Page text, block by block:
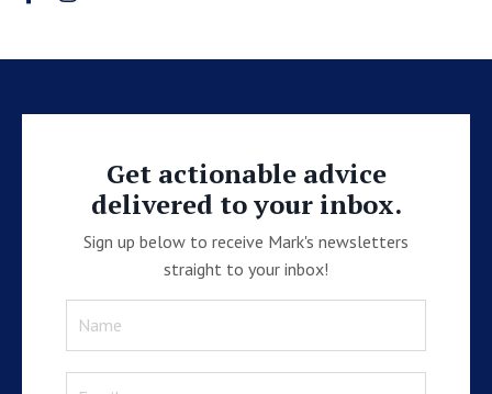
Get actionable advice
delivered to your inbox.
Sign up below to receive Mark's newsletters
straight to your inbox!